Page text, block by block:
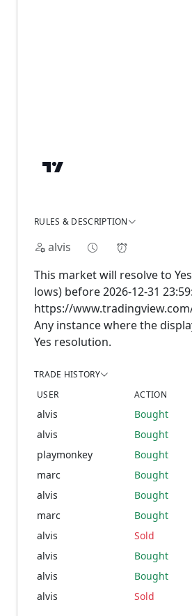
RULES & DESCRIPTION
alvis
This market will resolve to
lows) before 2026-12-31
https://www.tradingview.com/
Any instance where the
Yes resolution.
TRADE HISTORY
USER
ACTION
alvis Bought
alvis
Bought
playmonkey
Bought
marc
Bought
alvis
Bought
marc
Bought
alvis
Sold
alvis
Bought
alvis
Bought
alvis
Sold